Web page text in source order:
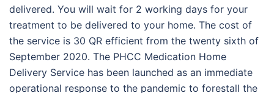
delivered. You will wait for 2 working days for your
treatment to be delivered to your home. The cost of
the service is 30 QR efficient from the twenty sixth of
September 2020. The PHCC Medication Home
Delivery Service has been launched as an immediate
operational response to the pandemic to forestall the